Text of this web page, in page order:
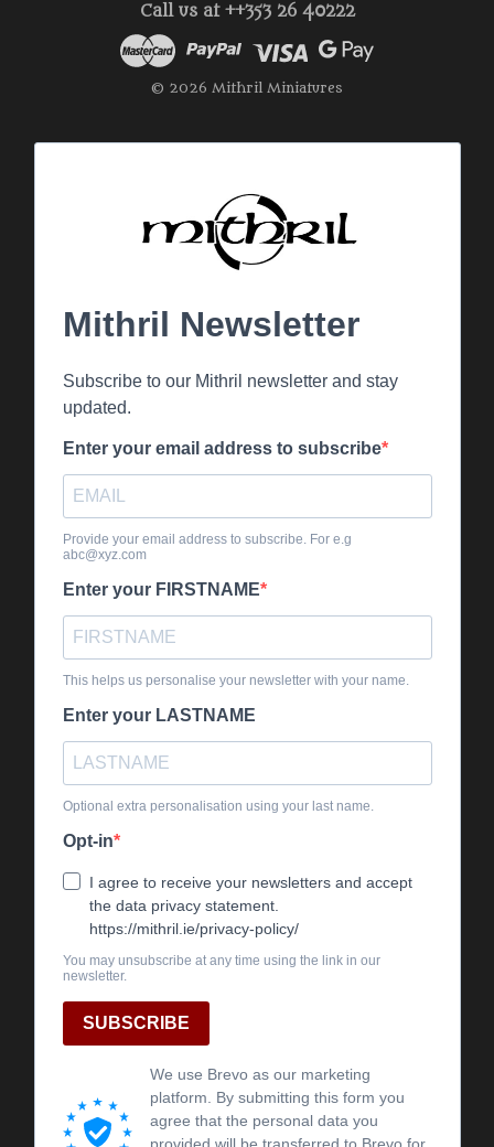
Call us at ++353 26 40222
© 2026 Mithril Miniatures